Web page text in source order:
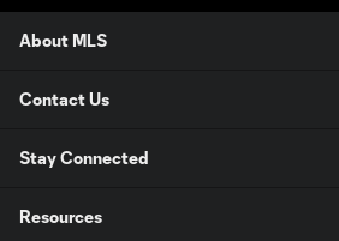
About MLS
Contact Us
Stay Connected
Resources